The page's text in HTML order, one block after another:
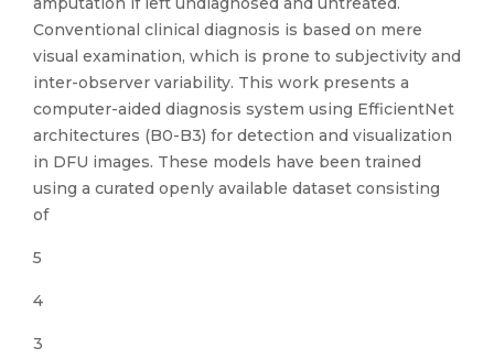
Conventional clinical diagnosis is based on mere
visual examination, which is prone to subjectivity and
inter-observer variability. This work presents a
computer-aided diagnosis system using EfficientNet
architectures (B0-B3) for detection and visualization
in DFU images. These models have been trained
using a curated openly available dataset consisting
of
5
4
3